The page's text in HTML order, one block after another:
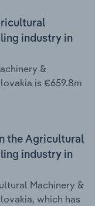
industry in
&
is €659.8m
the Agricultural
industry in
Machinery &
which has